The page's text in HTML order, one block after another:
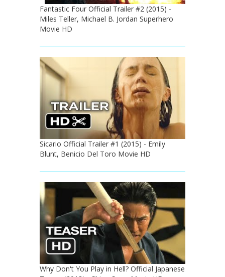
Fantastic Four Official Trailer #2 (2015) -
Miles Teller, Michael B. Jordan Superhero
Movie HD
Sicario Official Trailer #1 (2015) - Emily
Blunt, Benicio Del Toro Movie HD
Why Don't You Play in Hell? Official Japanese